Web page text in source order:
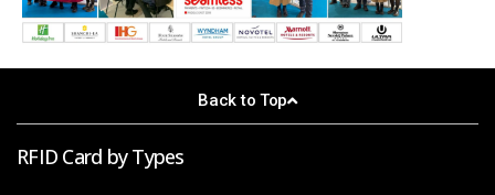
Back to Top
RFID Card by Types